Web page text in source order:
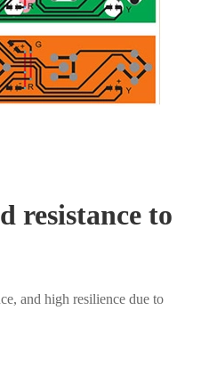
resistance to
and high resilience due to